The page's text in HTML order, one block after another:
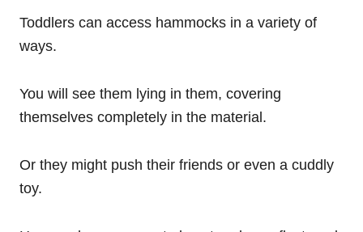
Toddlers can access hammocks in a variety of
ways.
You will see them lying in them, covering
themselves completely in the material.
Or they might push their friends or even a cuddly
toy.